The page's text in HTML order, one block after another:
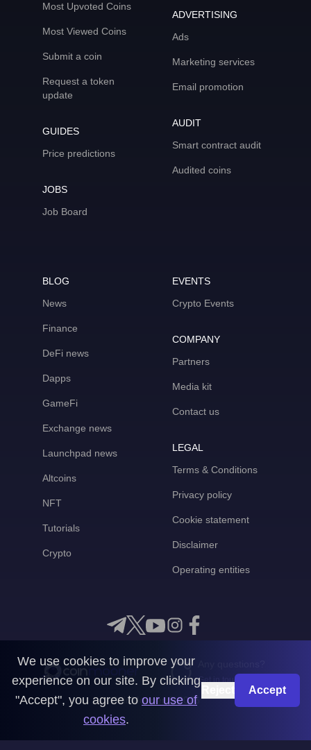
Most Upvoted Coins
Most Viewed Coins
Submit a coin
Request a token
update
GUIDES
Price predictions
JOBS
Job Board
ADVERTISING
Ads
Marketing services
Email promotion
AUDIT
Smart contract audit
Audited coins
BLOG
News
Finance
DeFi news
Dapps
GameFi
Exchange news
Launchpad news
Altcoins
NFT
Tutorials
Crypto
EVENTS
Crypto Events
COMPANY
Partners
Media kit
Contact us
LEGAL
Terms & Conditions
Privacy policy
Cookie statement
Disclaimer
Operating entities
Get in touch with us
CoinMooner © 2026
We use cookies to improve your
experience on our site. By clicking
"Accept", you agree to our use of
cookies.
Accept